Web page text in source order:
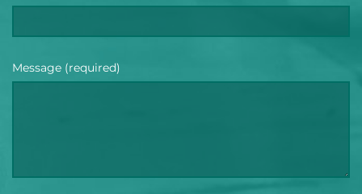
Message (required)